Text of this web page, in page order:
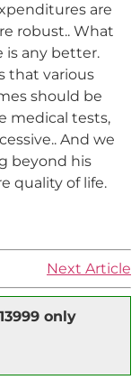
are
robust.. What
is any better.
that various
should be
medical tests,
And we
beyond his
quality of life.
Next Article
only